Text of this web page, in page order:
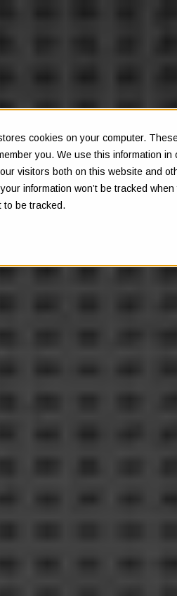
cookies on your computer.
you. We use this information
visitors both on this website and
information won’t be tracked
to be tracked.